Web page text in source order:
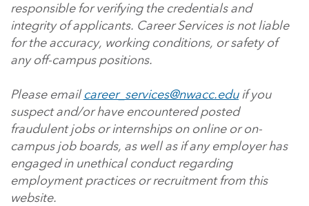
responsible for verifying the credentials and
integrity of applicants. Career Services is not liable
for the accuracy, working conditions, or safety of
any off-campus positions.
Please email career_services@nwacc.eduif you
suspect and/or have encountered posted
fraudulent jobs or internships on online or on-
campus job boards, as well as if any employer has
engaged in unethical conduct regarding
employment practices or recruitment from this
website.